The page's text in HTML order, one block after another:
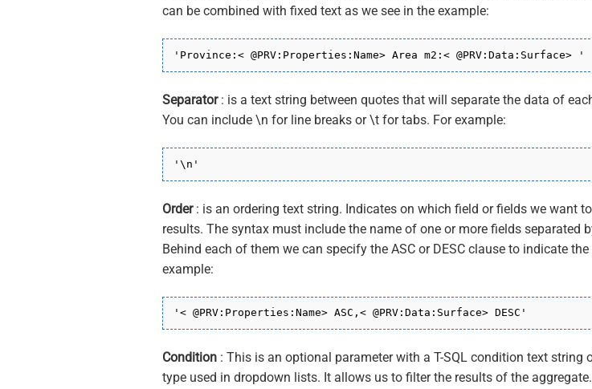
can be combined with fixed text as we see in the example:
'Province:< @PRV:Properties:Name> Area m2:< @PRV:Data:Surface> '
Separator: is a text string between quotes that will separate the data of
You can include \n for line breaks or \t for tabs. For example:
'\n'
Order: is an ordering text string. Indicates on which field or fields we want
results. The syntax must include the name of one or more fields separated
Behind each of them we can specify the ASC or DESC clause to indicate the
example:
'< @PRV:Properties:Name> ASC,< @PRV:Data:Surface> DESC'
Condition : This is an optional parameter with a T-SQL condition text string
type used in dropdown lists. It allows us to filter the results of the